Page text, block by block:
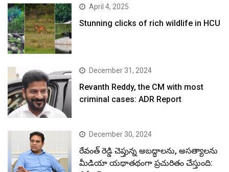
April 4, 2025
Stunning clicks of rich wildlife in HCU
December 31, 2024
Revanth Reddy, the CM with most
criminal cases: ADR Report
December 30, 2024
రేవంత్ రెడ్డి చెప్తున్న అబద్ధాలను, అసత్యాలను
మీడియా యథాతథంగా ప్రచురితం చేస్తుంది: